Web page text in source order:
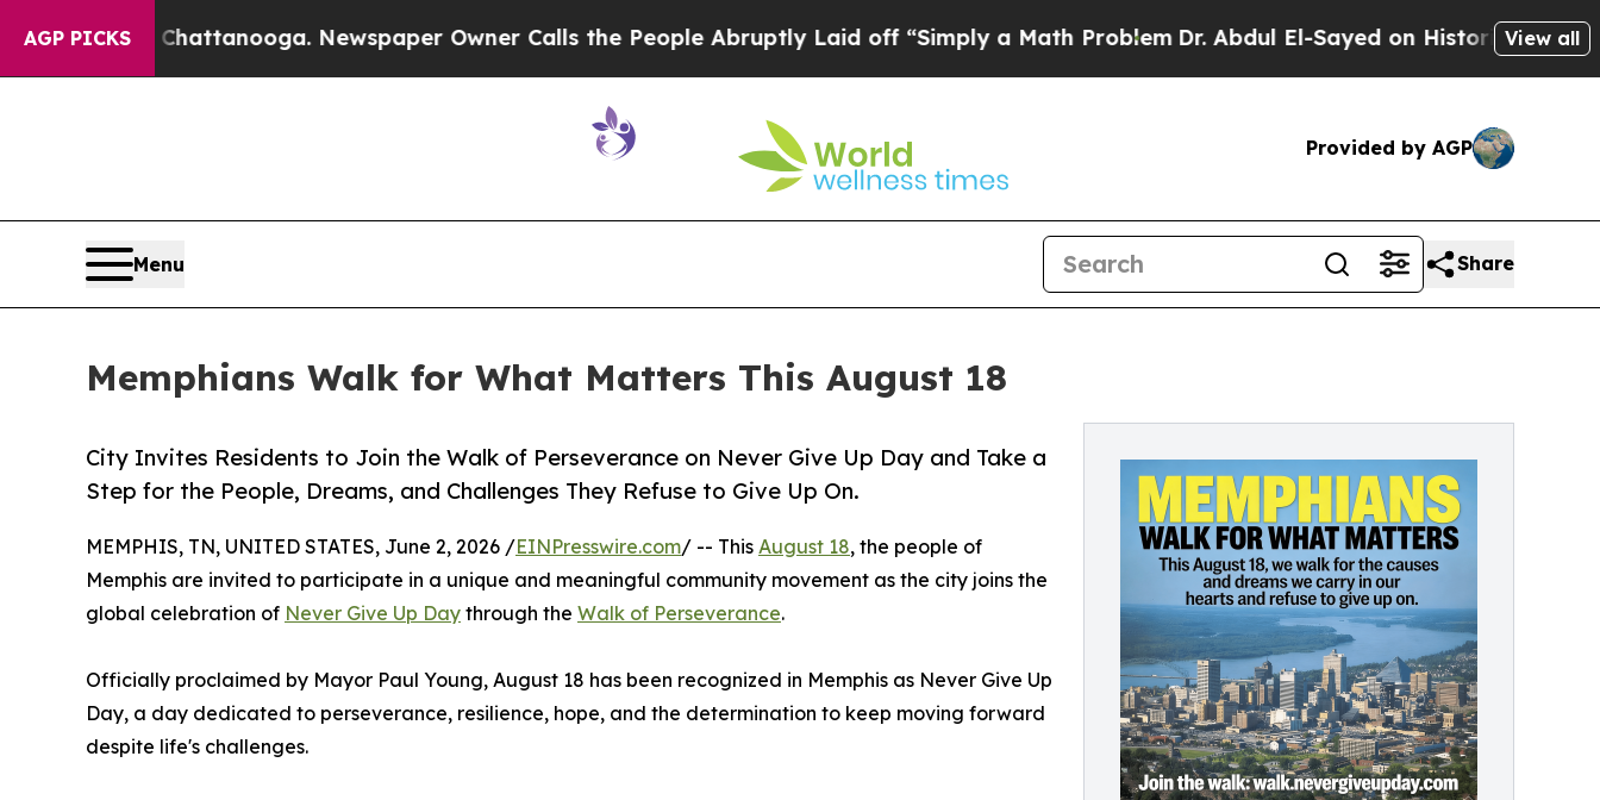
AGP PICKS
in Chattanooga. Newspaper Owner Calls the People Abruptly Laid off “Simply a Math ProblemDr. Abdul El-Sayed on Historic Michigan Win:View all
Provided by AGP
Menu Share
Memphians Walk for What Matters This August 18
City Invites Residents to Join the Walk of Perseverance on Never Give Up Day and Take a
Step for the People, Dreams, and Challenges They Refuse to Give Up On.
MEMPHIS, TN, UNITED STATES, June 2, 2026 /EINPresswire.com/ -- This August 18, the people of
Memphis are invited to participate in a unique and meaningful community movement as the city joins the
global celebration of Never Give Up Day through the Walk of Perseverance.
Officially proclaimed by Mayor Paul Young, August 18 has been recognized in Memphis as Never Give Up
Day, a day dedicated to perseverance, resilience, hope, and the determination to keep moving forward
despite life's challenges.